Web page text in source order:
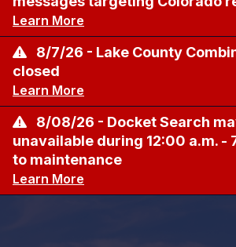
Learn More
8/7/26 - Lake County
closed
Learn More
8/08/26 - Docket Search
unavailable during 12:00 a.m. -
to maintenance
Learn More